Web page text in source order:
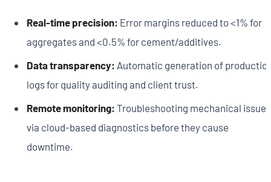
Real-time precision: Error margins reduced to <1% for
aggregates and <0.5% for cement/additives.
Data transparency: Automatic generation of
logs for quality auditing and client trust.
Remote monitoring: Troubleshooting mechanical issues
via cloud-based diagnostics before they cause
downtime.